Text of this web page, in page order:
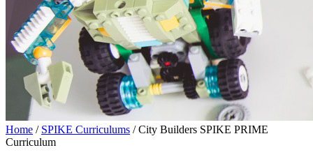
Home / SPIKE Curriculums / City Builders SPIKE PRIME
Curriculum